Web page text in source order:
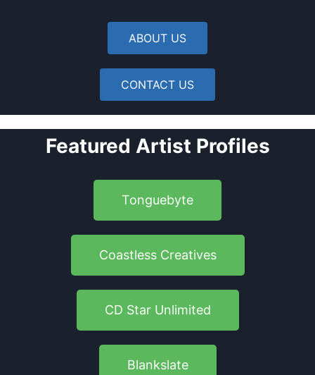
ABOUT US
CONTACT US
Featured Artist Profiles
Tonguebyte
Coastless Creatives
CD Star Unlimited
Blankslate